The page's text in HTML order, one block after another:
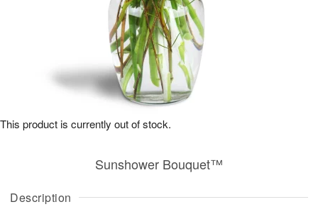
Description
Sunshower Bouquet™
This product is currently out of stock.